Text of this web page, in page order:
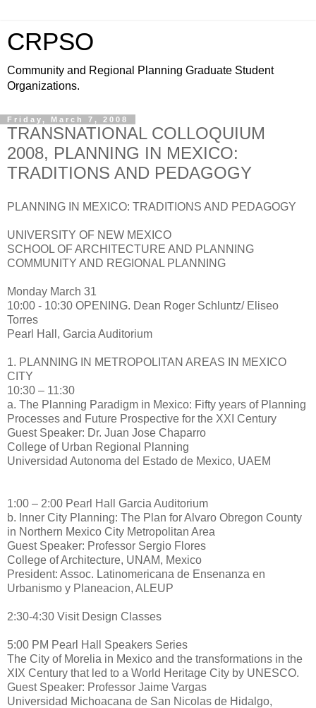
CRPSO
Community and Regional Planning Graduate Student
Organizations.
Friday, March 7, 2008
TRANSNATIONAL COLLOQUIUM
2008, PLANNING IN MEXICO:
TRADITIONS AND PEDAGOGY
PLANNING IN MEXICO: TRADITIONS AND PEDAGOGY
UNIVERSITY OF NEW MEXICO
SCHOOL OF ARCHITECTURE AND PLANNING
COMMUNITY AND REGIONAL PLANNING
Monday March 31
10:00 - 10:30 OPENING. Dean Roger Schluntz/ Eliseo
Torres
Pearl Hall, Garcia Auditorium
1. PLANNING IN METROPOLITAN AREAS IN MEXICO
CITY
10:30 – 11:30
a. The Planning Paradigm in Mexico: Fifty years of Planning
Processes and Future Prospective for the XXI Century
Guest Speaker: Dr. Juan Jose Chaparro
College of Urban Regional Planning
Universidad Autonoma del Estado de Mexico, UAEM
1:00 – 2:00 Pearl Hall Garcia Auditorium
b. Inner City Planning: The Plan for Alvaro Obregon County
in Northern Mexico City Metropolitan Area
Guest Speaker: Professor Sergio Flores
College of Architecture, UNAM, Mexico
President: Assoc. Latinomericana de Ensenanza en
Urbanismo y Planeacion, ALEUP
2:30-4:30 Visit Design Classes
5:00 PM Pearl Hall Speakers Series
The City of Morelia in Mexico and the transformations in the
XIX Century that led to a World Heritage City by UNESCO.
Guest Speaker: Professor Jaime Vargas
Universidad Michoacana de San Nicolas de Hidalgo,